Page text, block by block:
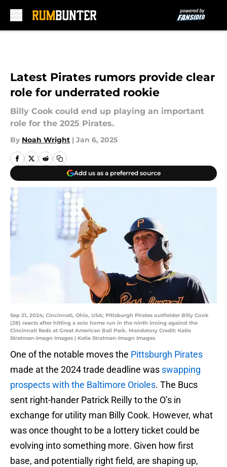
Latest Pirates rumors provide clear
role for underrated rookie
Billy Cook could end up playing an important
role for the 2025 Pirates.
By Noah Wright | Jan 6, 2025
Add us as a preferred source
Sep 21, 2024; Cincinnati, Ohio, USA; Pittsburgh Pirates outfielder Billy Cook
(28) reacts after hitting a solo home run in the ninth inning against the
Cincinnati Reds at Great American Ball Park. Mandatory Credit: Katie
Stratman-Imagn Images | Katie Stratman-Imagn Images
One of the notable moves the Pittsburgh Pirates
made at the 2024 trade deadline was swapping
prospects with the Baltimore Orioles. The Bucs
sent right-hander Patrick Reilly to the O’s in
exchange for utility man Billy Cook. However, what
was once thought to be a lottery ticket could be
evolving into something more. Given how first
base, and potentially right field, are shaping up,